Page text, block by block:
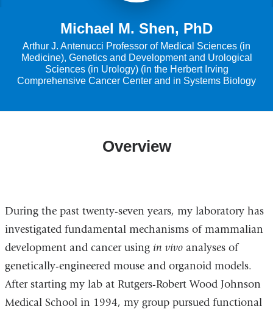
Michael M. Shen, PhD
Arthur J. Antenucci Professor of Medical Sciences (in
Medicine), Genetics and Development and Urological
Sciences (in Urology) (in the Herbert Irving
Comprehensive Cancer Center and in Systems Biology
Overview
During the past twenty-seven years, my laboratory has
investigated fundamental mechanisms of mammalian
development and cancer using in vivoanalyses of
genetically-engineered mouse and organoid models.
After starting my lab at Rutgers-Robert Wood Johnson
Medical School in 1994, my group pursued functional